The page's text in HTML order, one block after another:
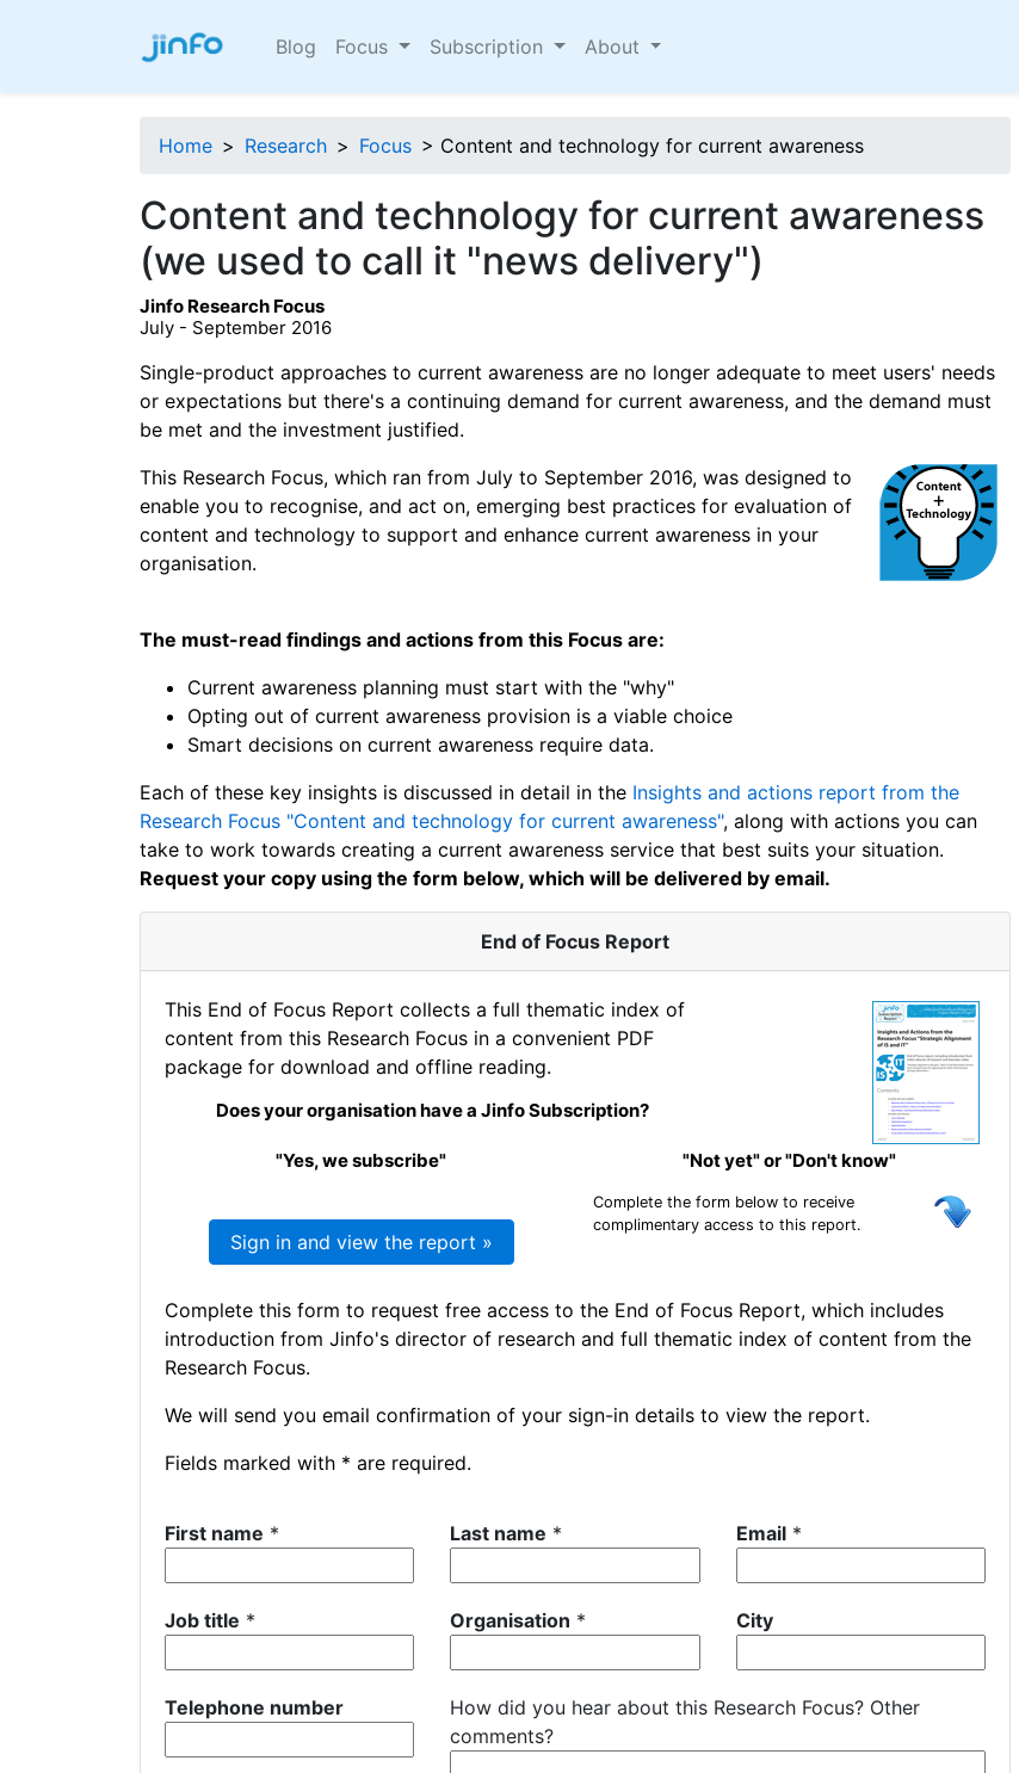
Blog Focus Subscription About
Home > Research > Focus > Content and technology for current awareness
Content and technology for current awareness
(we used to call it "news delivery")
Jinfo Research Focus
July - September 2016
Single-product approaches to current awareness are no longer adequate to meet users' needs
or expectations but there's a continuing demand for current awareness, and the demand must
be met and the investment justified.
This Research Focus, which ran from July to September 2016, was designed to
enable you to recognise, and act on, emerging best practices for evaluation of
content and technology to support and enhance current awareness in your
organisation.
The must-read findings and actions from this Focus are:
Current awareness planning must start with the "why"
Opting out of current awareness provision is a viable choice
Smart decisions on current awareness require data.
Each of these key insights is discussed in detail in the Insights and actions report from the
Research Focus "Content and technology for current awareness", along with actions you can
take to work towards creating a current awareness service that best suits your situation.
Request your copy using the form below, which will be delivered by email.
End of Focus Report
This End of Focus Report collects a full thematic index of
content from this Research Focus in a convenient PDF
package for download and offline reading.
Does your organisation have a Jinfo Subscription?
"Yes, we subscribe"
Sign in and view the report »
"Not yet" or "Don't know"
Complete the form below to receive
complimentary access to this report.
Complete this form to request free access to the End of Focus Report, which includes
introduction from Jinfo's director of research and full thematic index of content from the
Research Focus.
We will send you email confirmation of your sign-in details to view the report.
Fields marked with * are required.
First name * Last name * Email*
Job title * Organisation * City
Telephone number
How did you hear about this Research Focus? Other
comments?